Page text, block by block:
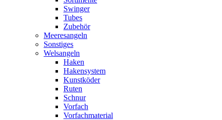
Swinger
Tubes
Zubehör
Meeresangeln
Sonstiges
Welsangeln
Haken
Hakensystem
Kunstköder
Ruten
Schnur
Vorfach
Vorfachmaterial